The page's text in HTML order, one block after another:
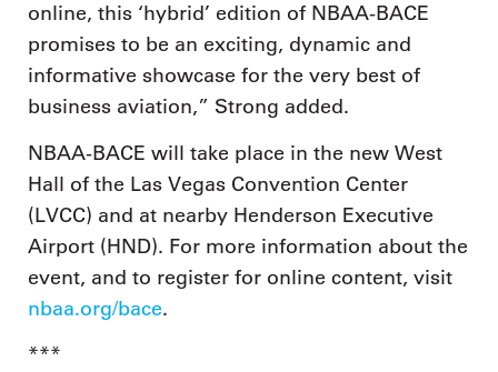
online, this ‘hybrid’ edition of NBAA-BACE
promises to be an exciting, dynamic and
informative showcase for the very best of
business aviation,” Strong added.
NBAA-BACE will take place in the new West
Hall of the Las Vegas Convention Center
(LVCC) and at nearby Henderson Executive
Airport (HND). For more information about the
event, and to register for online content, visit
nbaa.org/bace.
***